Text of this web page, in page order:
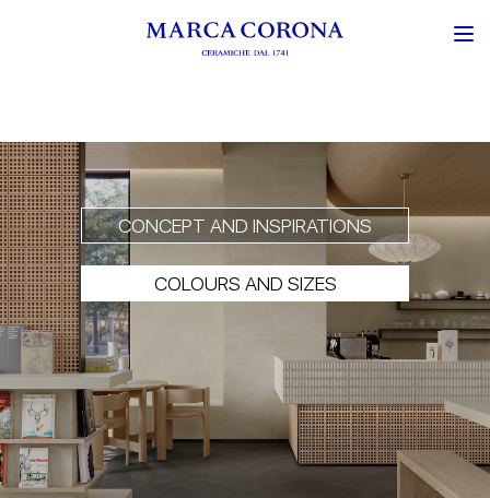
CONCEPT AND INSPIRATIONS
COLOURS AND SIZES